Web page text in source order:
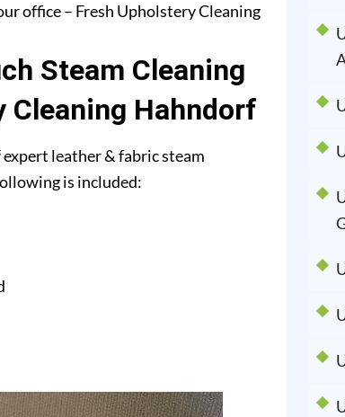
office – Fresh Upholstery Cleaning
Steam Cleaning
Cleaning Hahndorf
leather & fabric steam
is included: